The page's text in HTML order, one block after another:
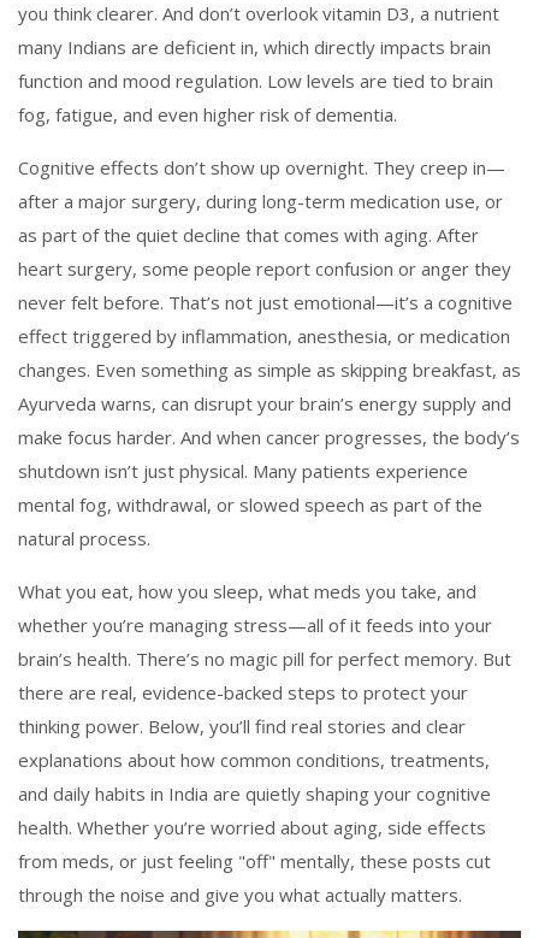
you think clearer. And don’t overlook vitamin D3, a nutrient
many Indians are deficient in, which directly impacts brain
function and mood regulation. Low levels are tied to brain
fog, fatigue, and even higher risk of dementia.
Cognitive effects don’t show up overnight. They creep in—
after a major surgery, during long-term medication use, or
as part of the quiet decline that comes with aging. After
heart surgery, some people report confusion or anger they
never felt before. That’s not just emotional—it’s a cognitive
effect triggered by inflammation, anesthesia, or medication
changes. Even something as simple as skipping breakfast, as
Ayurveda warns, can disrupt your brain’s energy supply and
make focus harder. And when cancer progresses, the body’s
shutdown isn’t just physical. Many patients experience
mental fog, withdrawal, or slowed speech as part of the
natural process.
What you eat, how you sleep, what meds you take, and
whether you’re managing stress—all of it feeds into your
brain’s health. There’s no magic pill for perfect memory. But
there are real, evidence-backed steps to protect your
thinking power. Below, you’ll find real stories and clear
explanations about how common conditions, treatments,
and daily habits in India are quietly shaping your cognitive
health. Whether you’re worried about aging, side effects
from meds, or just feeling "off" mentally, these posts cut
through the noise and give you what actually matters.